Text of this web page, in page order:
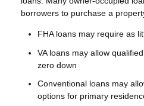
borrowers to purchase a
FHA loans may require as
VA loans may allow
zero down
Conventional loans may
options for primary